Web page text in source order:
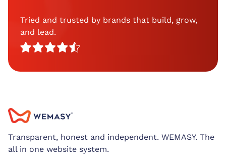
Tried and trusted by brands that build, grow,
and lead.
Transparent, honest and independent. WEMASY. The
all in one website system.